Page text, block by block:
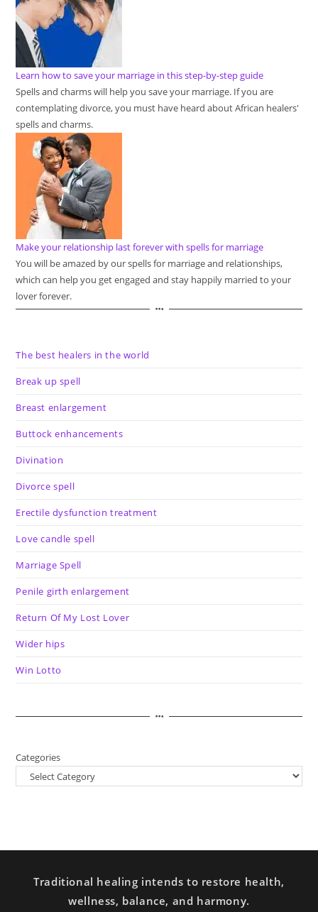
Learn how to save your marriage in this step-by-step guide
Spells and charms will help you save your marriage. If you are
contemplating divorce, you must have heard about African healers'
spells and charms.
Make your relationship last forever with spells for marriage
You will be amazed by our spells for marriage and relationships,
which can help you get engaged and stay happily married to your
lover forever.
The best healers in the world
Break up spell
Breast enlargement
Buttock enhancements
Divination
Divorce spell
Erectile dysfunction treatment
Love candle spell
Marriage Spell
Penile girth enlargement
Return Of My Lost Lover
Wider hips
Win Lotto
Categories
Traditional healing intends to restore health,
wellness, balance, and harmony.